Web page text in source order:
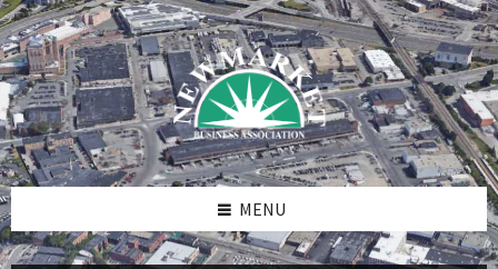
Skip
to
content
Skip
to
right
sidebar
Skip
to
footer
MENU